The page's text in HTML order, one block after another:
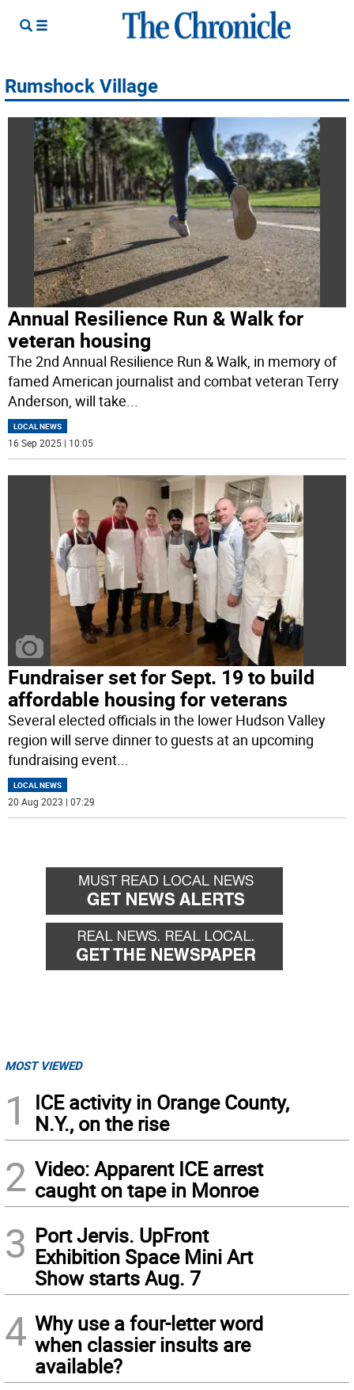
Rumshock Village
Annual Resilience Run & Walk for
veteran housing
The 2nd Annual Resilience Run & Walk, in memory of
famed American journalist and combat veteran Terry
Anderson, will take...
LOCAL NEWS
16 Sep 2025 | 10:05
Fundraiser set for Sept. 19 to build
affordable housing for veterans
Several elected officials in the lower Hudson Valley
region will serve dinner to guests at an upcoming
fundraising event
LOCAL NEWS
20 Aug 2023 | 07:29
MOST VIEWED
1
ICE activity in Orange County,
N.Y., on the rise
2 Video: Apparent ICE arrest
caught on tape in Monroe
3 Port Jervis. UpFront
Exhibition Space Mini Art
Show starts Aug. 7
4 Why use a four-letter word
when classier insults are
available?